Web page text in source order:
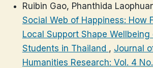
Ruibin Gao, Phanthida
Social Web of Happiness: How
Local Support Shape Wellbeing
Students in Thailand , Journal
Humanities Research: Vol. 4